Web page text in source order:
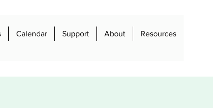
Calendar Support About Resources